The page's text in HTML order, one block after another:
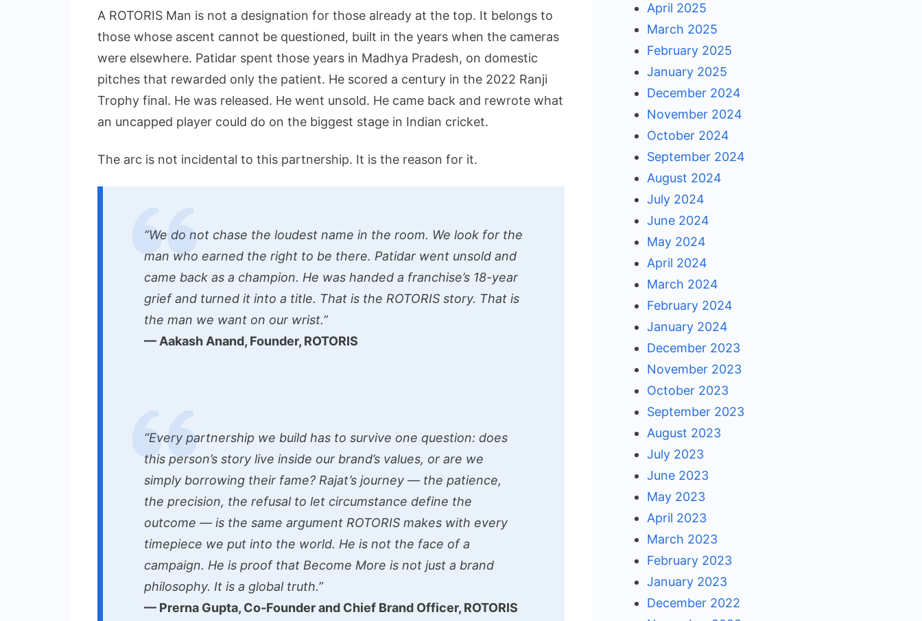
A ROTORIS Man is not a designation for those already at the top. It belongs to
those whose ascent cannot be questioned, built in the years when the cameras
were elsewhere. Patidar spent those years in Madhya Pradesh, on domestic
pitches that rewarded only the patient. He scored a century in the 2022 Ranji
Trophy final. He was released. He went unsold. He came back and rewrote what
an uncapped player could do on the biggest stage in Indian cricket.
The arc is not incidental to this partnership. It is the reason for it.
“We do not chase the loudest name in the room. We look for the
man who earned the right to be there. Patidar went unsold and
came back as a champion. He was handed a franchise’s 18-year
grief and turned it into a title. That is the ROTORIS story. That is
the man we want on our wrist.”
— Aakash Anand, Founder, ROTORIS
“Every partnership we build has to survive one question: does
this person’s story live inside our brand’s values, or are we
simply borrowing their fame? Rajat’s journey — the patience,
the precision, the refusal to let circumstance define the
outcome — is the same argument ROTORIS makes with every
timepiece we put into the world. He is not the face of a
campaign. He is proof that Become More is not just a brand
philosophy. It is a global truth.”
— Prerna Gupta, Co-Founder and Chief Brand Officer, ROTORIS
April 2025
March 2025
February 2025
January 2025
December 2024
November 2024
October 2024
September 2024
August 2024
July 2024
June 2024
May 2024
April 2024
March 2024
February 2024
January 2024
December 2023
November 2023
October 2023
September 2023
August 2023
July 2023
June 2023
May 2023
April 2023
March 2023
February 2023
January 2023
December 2022